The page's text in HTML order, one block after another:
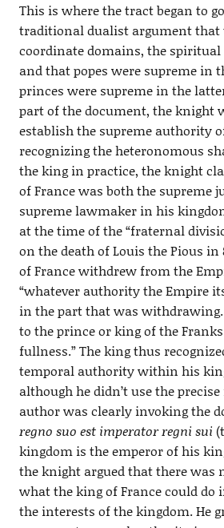
This is where the tract began to
traditional dualist argument that
coordinate domains, the
and that popes were supreme in
princes were supreme in the
part of the document, the knight
establish the supreme authority
recognizing the heteronomous
the king in practice, the knight
of France was both the supreme
supreme lawmaker in his
at the time of the “fraternal
on the death of Louis the Pious in
of France withdrew from the
“whatever authority the Empire
in the part that was
to the prince or king of the
fullness.” The king thus
temporal authority within his
although he didn’t use the
author was clearly invoking the
regno suo est imperator regni sui
kingdom is the emperor of his
the knight argued that there was
what the king of France could do
the interests of the kingdom. He